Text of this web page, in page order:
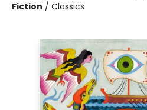
Fiction / Classics